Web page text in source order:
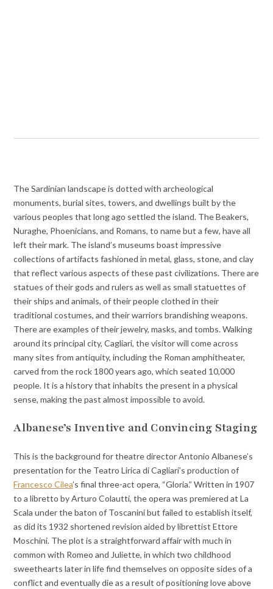
The Sardinian landscape is dotted with archeological
monuments, burial sites, towers, and dwellings built by the
various peoples that long ago settled the island. The Beakers,
Nuraghe, Phoenicians, and Romans, to name but a few, have all
left their mark. The island’s museums boast impressive
collections of artifacts fashioned in metal, glass, stone, and clay
that reflect various aspects of these past civilizations. There are
statues of their gods and rulers as well as small statuettes of
their ships and animals, of their people clothed in their
traditional costumes, and their warriors brandishing weapons.
There are examples of their jewelry, masks, and tombs. Walking
around its principal city, Cagliari, the visitor will come across
many sites from antiquity, including the Roman amphitheater,
carved from the rock 1800 years ago, which seated 10,000
people. It is a history that inhabits the present in a physical
sense, making the past almost impossible to avoid.
Albanese’s Inventive and Convincing Staging
This is the background for theatre director Antonio Albanese’s
presentation for the Teatro Lirica di Cagliari’s production of
Francesco Cilea’s final three-act opera, “Gloria.” Written in 1907
to a libretto by Arturo Colautti, the opera was premiered at La
Scala under the baton of Toscanini but failed to establish itself,
as did its 1932 shortened revision aided by librettist Ettore
Moschini. The plot is a straightforward affair with much in
common with Romeo and Juliette, in which two childhood
sweethearts later in life find themselves on opposite sides of a
conflict and eventually die as a result of positioning love above